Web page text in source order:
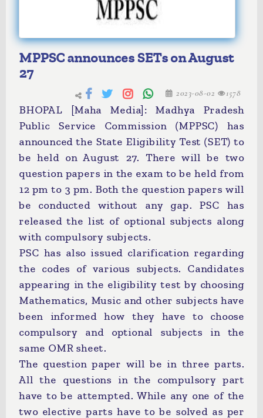
MPPSC announces SETs on August
27
2023-08-02 1578
BHOPAL [Maha Media]: Madhya Pradesh
Public Service Commission (MPPSC) has
announced the State Eligibility Test (SET) to
be held on August 27. There will be two
question papers in the exam to be held from
12 pm to 3 pm. Both the question papers will
be conducted without any gap. PSC has
released the list of optional subjects along
with compulsory subjects.
PSC has also issued clarification regarding
the codes of various subjects. Candidates
appearing in the eligibility test by choosing
Mathematics, Music and other subjects have
been informed how they have to choose
compulsory and optional subjects in the
same OMR sheet.
The question paper will be in three parts.
All the questions in the compulsory part
have to be attempted. While any one of the
two elective parts have to be solved as per